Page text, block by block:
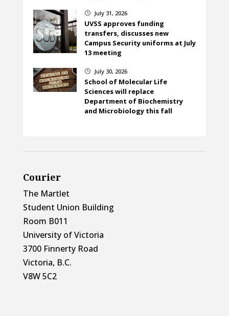
} July 31, 2026
UVSS approves funding
transfers, discusses new
Campus Security uniforms at July
13 meeting
} July 30, 2026
School of Molecular Life
Sciences will replace
Department of Biochemistry
and Microbiology this fall
Courier
The Martlet
Student Union Building
Room B011
University of Victoria
3700 Finnerty Road
Victoria, B.C.
V8W 5C2